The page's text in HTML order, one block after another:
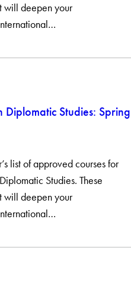
will deepen your
Studies: Spring
list of approved courses for
Studies. These
will deepen your